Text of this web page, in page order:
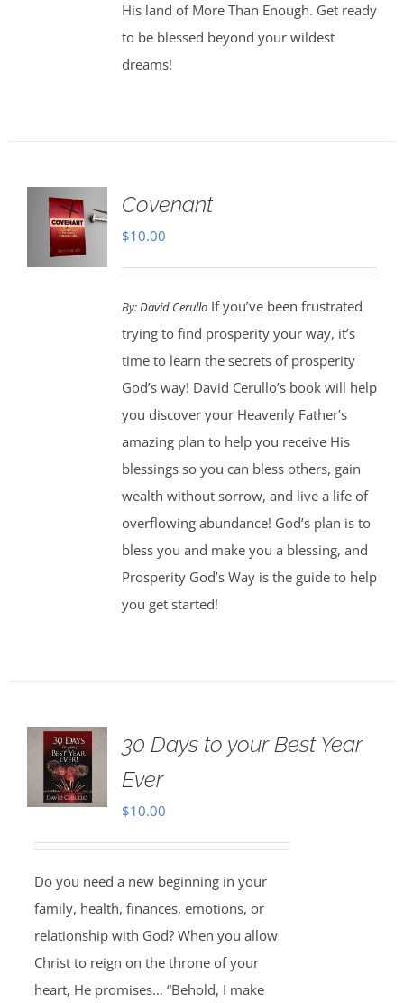
His land of More Than Enough. Get ready
to be blessed beyond your wildest
dreams!
Covenant
$10.00
By:David CerulloIf you’ve been frustrated
trying to find prosperity your way, it’s
time to learn the secrets of prosperity
God’s way! David Cerullo’s book will help
you discover your Heavenly Father’s
amazing plan to help you receive His
blessings so you can bless others, gain
wealth without sorrow, and live a life of
overflowing abundance! God’s plan is to
bless you and make you a blessing, and
Prosperity God’s Way is the guide to help
you get started!
30 Days to your Best Year
Ever
$10.00
Do you need a new beginning in your
family, health, finances, emotions, or
relationship with God? When you allow
Christ to reign on the throne of your
heart, He promises… “Behold, I make